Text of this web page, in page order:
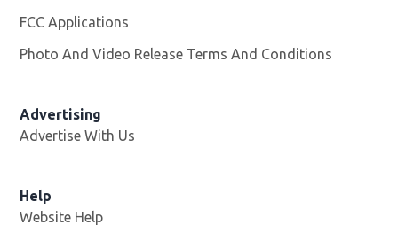
FCC Applications
Photo And Video Release Terms And Conditions
Advertising
Advertise With Us
Help
Website Help